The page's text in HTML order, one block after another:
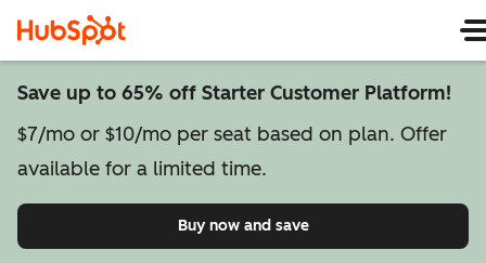
Save up to 65% off Starter Customer Platform!
$7/mo or $10/mo per seat based on plan. Offer
available for a limited time.
Buy now and saveon Starter Customer